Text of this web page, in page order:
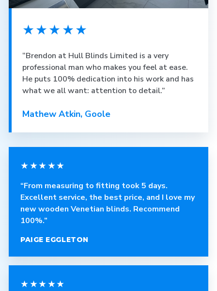
★★★★★
“Brendon at Hull Blinds Limited is a very
professional man who makes you feel at ease.
He puts 100% dedication into his work and has
what we all want: attention to detail.”
Mathew Atkin, Goole
★★★★★
“From measuring to fitting took 5 days.
Excellent service, the best price, and I love my
new wooden Venetian blinds. Recommend
100%.”
PAIGE EGGLETON
★★★★★